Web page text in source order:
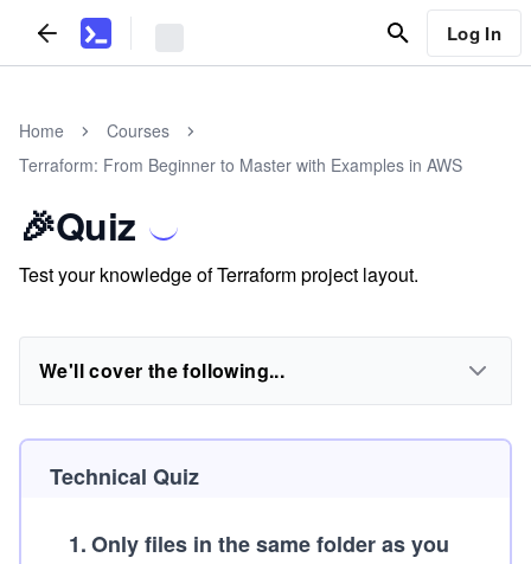
Log In
Home
Courses
Terraform: From Beginner to Master with Examples in AWS
🎉Quiz
Test your knowledge of Terraform project layout.
We'll cover the following...
Technical Quiz
1.Only files in the same folder as you